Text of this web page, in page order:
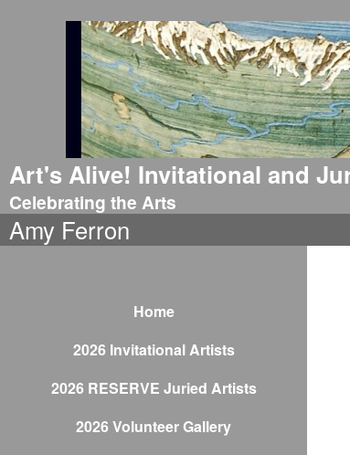
Art's Alive! Invitational and
Celebrating the Arts
Amy Ferron
Home
2026 Invitational Artists
2026 RESERVE Juried Artists
2026 Volunteer Gallery